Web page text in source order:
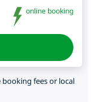
online booking
fees or local